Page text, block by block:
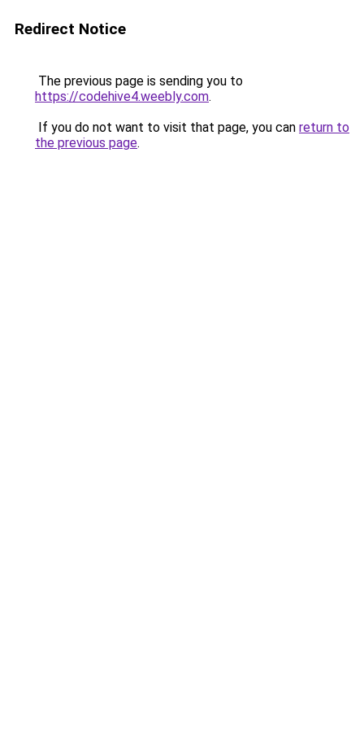
Redirect Notice
The previous page is sending you to
https://codehive4.weebly.com.
If you do not want to visit that page, you can return to
the previous page.